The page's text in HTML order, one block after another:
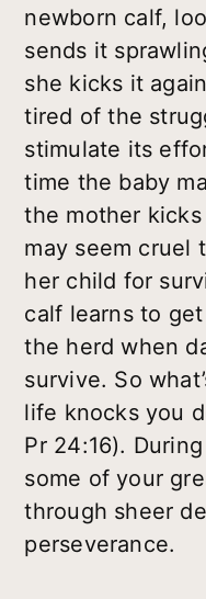
newborn calf,
sends it
she kicks it
tired of the
stimulate its
time the baby
the mother
may seem cruel
her child for
calf learns to
the herd when
survive. So
life knocks you
Pr 24:16).
some of your
through sheer
perseverance.